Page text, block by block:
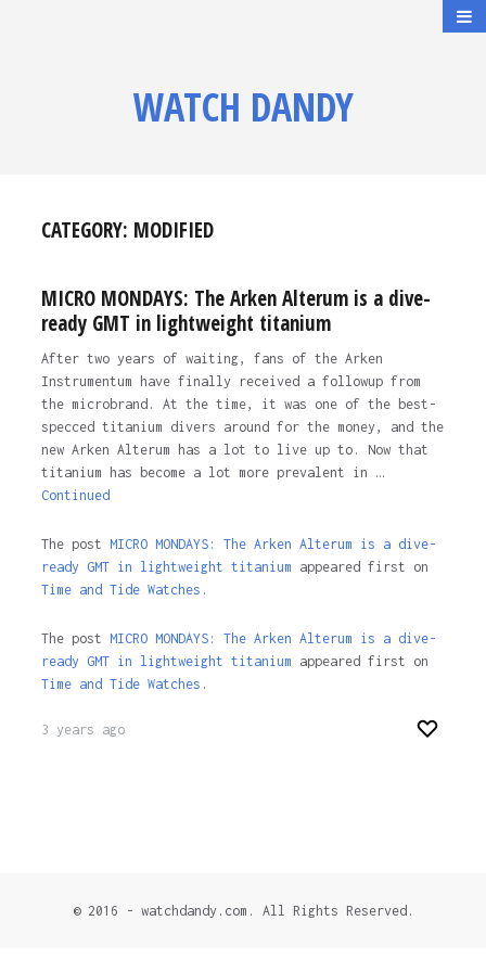
WATCH DANDY
CATEGORY: MODIFIED
MICRO MONDAYS: The Arken Alterum is a dive-
ready GMT in lightweight titanium
After two years of waiting, fans of the Arken
Instrumentum have finally received a followup from
the microbrand. At the time, it was one of the best-
specced titanium divers around for the money, and the
new Arken Alterum has a lot to live up to. Now that
titanium has become a lot more prevalent in …
Continued
The post MICRO MONDAYS: The Arken Alterum is a dive-
ready GMT in lightweight titanium appeared first on
Time and Tide Watches.
The post MICRO MONDAYS: The Arken Alterum is a dive-
ready GMT in lightweight titanium appeared first on
Time and Tide Watches .
3 years ago
© 2016 - watchdandy.com. All Rights Reserved.